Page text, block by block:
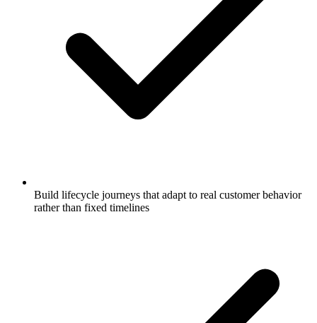
Build lifecycle journeys that adapt to real customer behavior
rather than fixed timelines